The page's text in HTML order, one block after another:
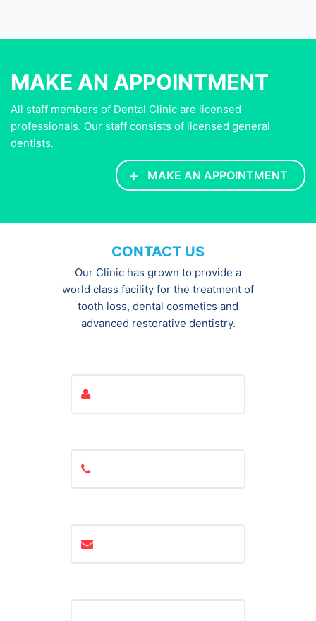
MAKE AN APPOINTMENT
All staff members of Dental Clinic are licensed
professionals. Our staff consists of licensed general
dentists.
+ MAKE AN APPOINTMENT
CONTACT US
Our Clinic has grown to provide a
world class facility for the treatment of
tooth loss, dental cosmetics and
advanced restorative dentistry.